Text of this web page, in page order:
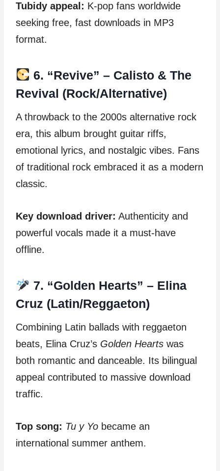
Tubidy appeal: K-pop fans worldwide
seeking free, fast downloads in MP3
format.
6. “Revive” – Calisto & The
Revival (Rock/Alternative)
A throwback to the 2000s alternative rock
era, this album brought guitar riffs,
emotional lyrics, and nostalgic vibes. Fans
of traditional rock embraced it as a modern
classic.
Key download driver: Authenticity and
powerful vocals made it a must-have
offline.
7. “Golden Hearts” – Elina
Cruz (Latin/Reggaeton)
Combining Latin ballads with reggaeton
beats, Elina Cruz’s Golden Hearts was
both romantic and danceable. Its bilingual
appeal contributed to massive download
traffic.
Top song: Tu y Yo became an
international summer anthem.